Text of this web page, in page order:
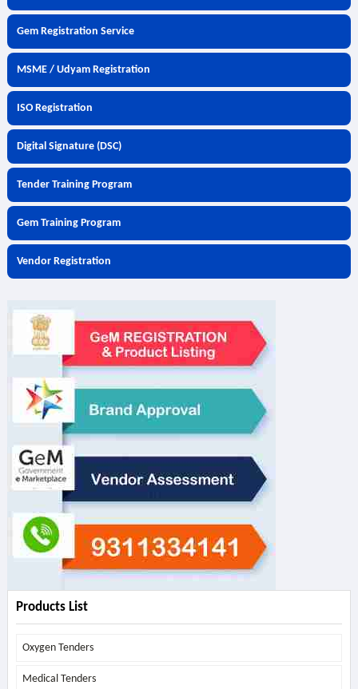
Gem Registration Service
MSME / Udyam Registration
ISO Registration
Digital Signature (DSC)
Tender Training Program
Gem Training Program
Vendor Registration
Products List
Oxygen Tenders
Medical Tenders